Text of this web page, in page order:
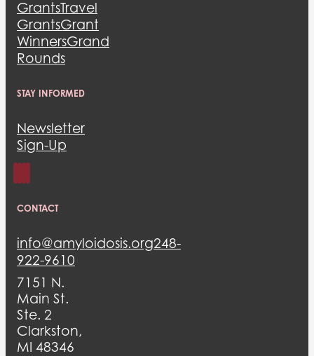
GrantsTravel
GrantsGrant
WinnersGrand
Rounds
STAY INFORMED
Newsletter
Sign-Up
CONTACT
info@amyloidosis.org248-
922-9610
7151 N.
Main St.
Ste. 2
Clarkston,
MI 48346